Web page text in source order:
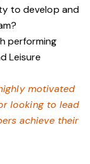
to develop and
performing
Leisure
motivated
looking to lead
achieve their